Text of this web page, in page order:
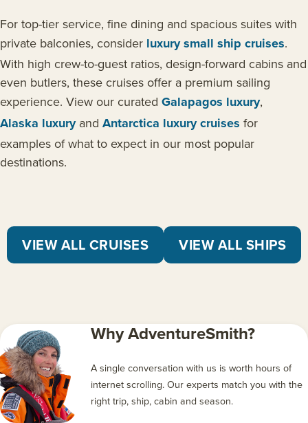
For top-tier service, fine dining and spacious suites with
private balconies, consider luxury small ship cruises.
With high crew-to-guest ratios, design-forward cabins and
even butlers, these cruises offer a premium sailing
experience. View our curated Galapagos luxury,
Alaska luxuryand Antarctica luxury cruises for
examples of what to expect in our most popular
destinations.
VIEW ALL CRUISES VIEW ALL SHIPS
Why AdventureSmith?
A single conversation with us is worth hours of
internet scrolling. Our experts match you with the
right trip, ship, cabin and season.